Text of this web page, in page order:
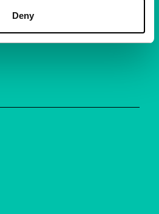
Deny
connected film enthusiasts.
insights and inspiration